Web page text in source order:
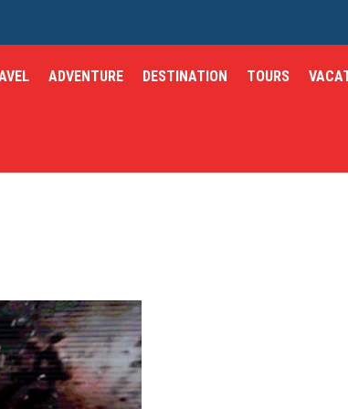
ADVENTURE DESTINATION TOURS